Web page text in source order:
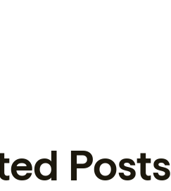
Posts